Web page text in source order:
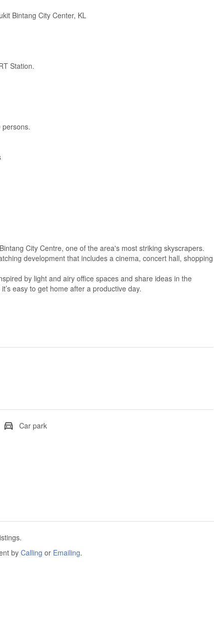
Bintang City Center, KL
Station.
City Centre, one of the area's most striking skyscrapers.
development that includes a cinema, concert hall, shopping
by light and airy office spaces and share ideas in the
easy to get home after a productive day.
Car park
by Calling or Emailing.